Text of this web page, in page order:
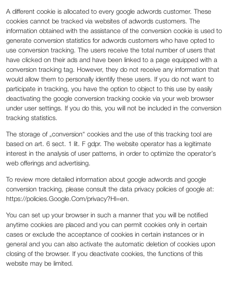
A different cookie is allocated to every google adwords customer. These
cookies cannot be tracked via websites of adwords customers. The
information obtained with the assistance of the conversion cookie is used to
generate conversion statistics for adwords customers who have opted to
use conversion tracking. The users receive the total number of users that
have clicked on their ads and have been linked to a page equipped with a
conversion tracking tag. However, they do not receive any information that
would allow them to personally identify these users. If you do not want to
participate in tracking, you have the option to object to this use by easily
deactivating the google conversion tracking cookie via your web browser
under user settings. If you do this, you will not be included in the conversion
tracking statistics.
The storage of „conversion“ cookies and the use of this tracking tool are
based on art. 6 sect. 1 lit. F gdpr. The website operator has a legitimate
interest in the analysis of user patterns, in order to optimize the operator’s
web offerings and advertising.
To review more detailed information about google adwords and google
conversion tracking, please consult the data privacy policies of google at:
https://policies.Google.Com/privacy?Hl=en.
You can set up your browser in such a manner that you will be notified
anytime cookies are placed and you can permit cookies only in certain
cases or exclude the acceptance of cookies in certain instances or in
general and you can also activate the automatic deletion of cookies upon
closing of the browser. If you deactivate cookies, the functions of this
website may be limited.